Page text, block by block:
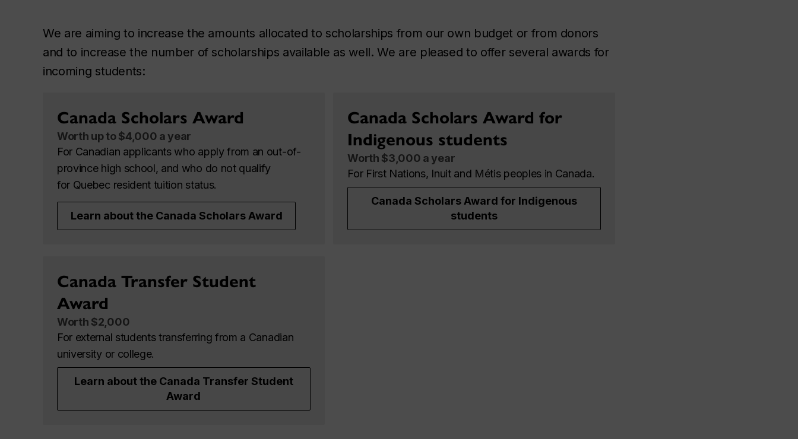
We are aiming to increase the amounts allocated to scholarships from our own budget or from donors
and to increase the number of scholarships available as well. We are pleased to offer several awards for
incoming students:
Canada Scholars Award
Worth up to $4,000 a year
For Canadian applicants who apply from an out-of-
province high school, and who do not qualify
for Quebec resident tuition status.
Learn about the Canada Scholars Award
Canada Scholars Award for
Indigenous students
Worth $3,000 a year
For First Nations, Inuit and Métis peoples in Canada.
Canada Scholars Award for Indigenous
students
Canada Transfer Student
Award
Worth $2,000
For external students transferring from a Canadian
university or college.
Learn about the Canada Transfer Student
Award